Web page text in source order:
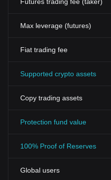
Max leverage (futures)
Fiat trading fee
Supported crypto assets
Copy trading assets
Protection fund value
100% Proof of Reserves
Global users